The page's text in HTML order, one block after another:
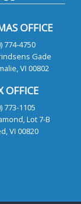
OFFICE
774-4750
Gade
VI 00802
OFFICE
773-1105
Lot 7-B
VI 00820